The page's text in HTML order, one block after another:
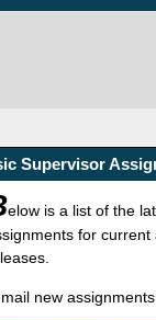
Supervisor
elow is a list of the
for current
new